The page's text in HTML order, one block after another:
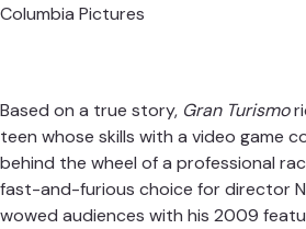
Columbia Pictures
Based on a true story, Gran Turismo
teen whose skills with a video game
behind the wheel of a professional
fast-and-furious choice for director
wowed audiences with his 2009